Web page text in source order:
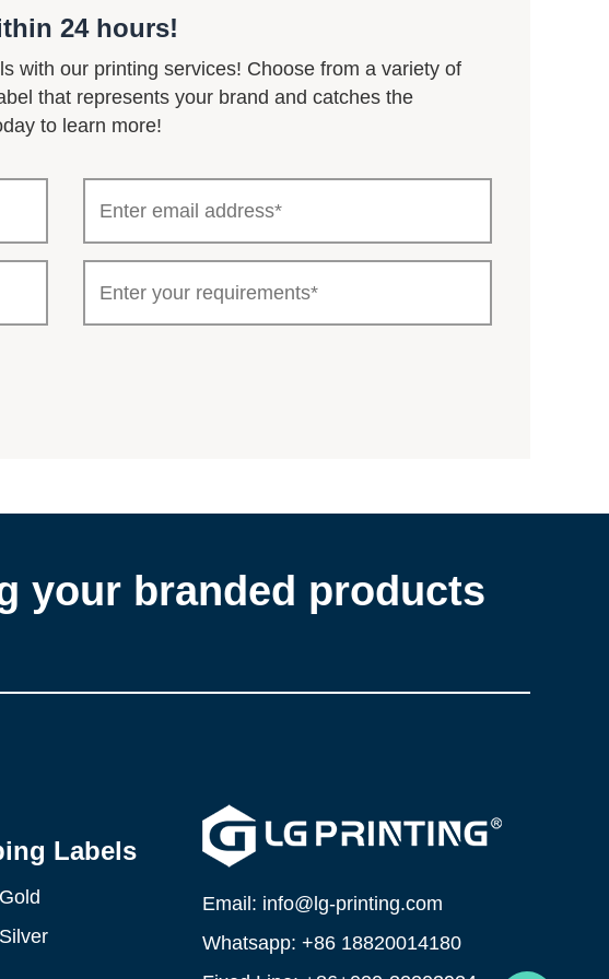
24 hours!
with our printing services! Choose from a variety of
that represents your brand and catches the
to learn more!
your branded products
Labels
Email: info@lg-printing.com
Whatsapp: +86 18820014180